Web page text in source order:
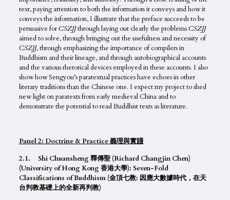
text, paying attention to both the information it conveys and how it
conveys the information, I illustrate that the preface succeeds to be
persuasive forCSZJJthrough laying out clearly the problemsCSZJJ
aimed to solve, through bringing out the usefulness and necessity of
CSZJJ, through emphasizing the importance of compilers in
Buddhism and their lineage, and through autobiographical accounts
and the various rhetorical devices employed in these accounts. I also
show how Sengyou’s paratextual practices have echoes in other
literary traditions than the Chinese one. I expect my project to shed
new light on paratexts from early medieval China and to
demonstrate the potential to read Buddhist texts as literature.
Panel 2: Doctrine & Practice 義理與實踐
2.1. Shi Chuansheng 釋傳聖 (Richard Changjin Chen)
(University of Hong Kong 香港大學): Seven-Fold
Classifications of Buddhism (金頂七教: 因應大數據時代，在天
台判教基礎上的全新再判教)